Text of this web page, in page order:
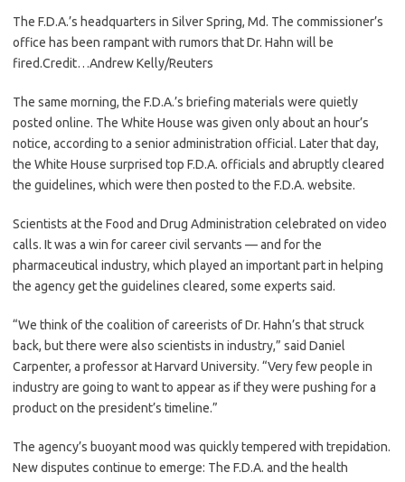
The F.D.A.’s headquarters in Silver Spring, Md. The commissioner’s
office has been rampant with rumors that Dr. Hahn will be
fired.Credit…Andrew Kelly/Reuters
The same morning, the F.D.A.’s briefing materials were quietly
posted online. The White House was given only about an hour’s
notice, according to a senior administration official. Later that day,
the White House surprised top F.D.A. officials and abruptly cleared
the guidelines, which were then posted to the F.D.A. website.
Scientists at the Food and Drug Administration celebrated on video
calls. It was a win for career civil servants — and for the
pharmaceutical industry, which played an important part in helping
the agency get the guidelines cleared, some experts said.
“We think of the coalition of careerists of Dr. Hahn’s that struck
back, but there were also scientists in industry,” said Daniel
Carpenter, a professor at Harvard University. “Very few people in
industry are going to want to appear as if they were pushing for a
product on the president’s timeline.”
The agency’s buoyant mood was quickly tempered with trepidation.
New disputes continue to emerge: The F.D.A. and the health